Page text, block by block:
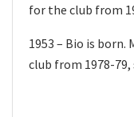
for the club from
1953 – Bio is born.
club from 1978-79,